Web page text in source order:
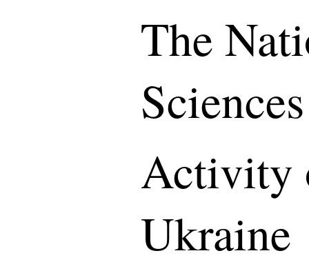
The
Activity
Ukraine